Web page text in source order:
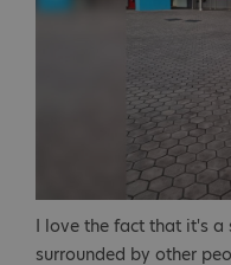
I love the fact that it's a
surrounded by other